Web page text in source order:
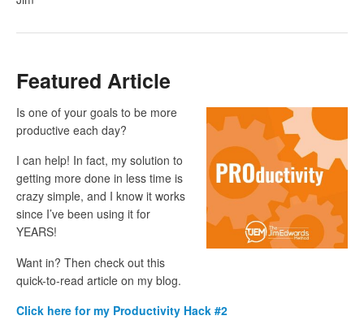
Featured Article
Is one of your goals to be more
productive each day?
I can help! In fact, my solution to
getting more done in less time is
crazy simple, and I know it works
since I’ve been using it for
YEARS!
Want in? Then check out this
quick-to-read article on my blog.
Click here for my Productivity Hack #2